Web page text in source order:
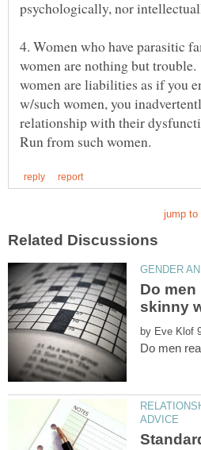
4. Women who have parasitic
women are nothing but
women are liabilities as if you
w/such women, you
relationship with their
Do
by